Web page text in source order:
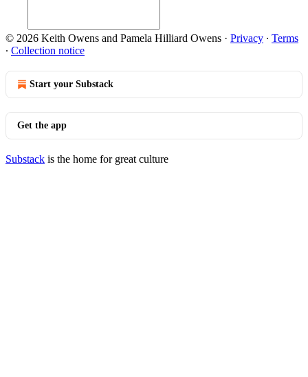
© 2026 Keith Owens and Pamela Hilliard Owens · Privacy ∙ Terms
∙ Collection notice
Start your Substack
Get the app
Substack is the home for great culture